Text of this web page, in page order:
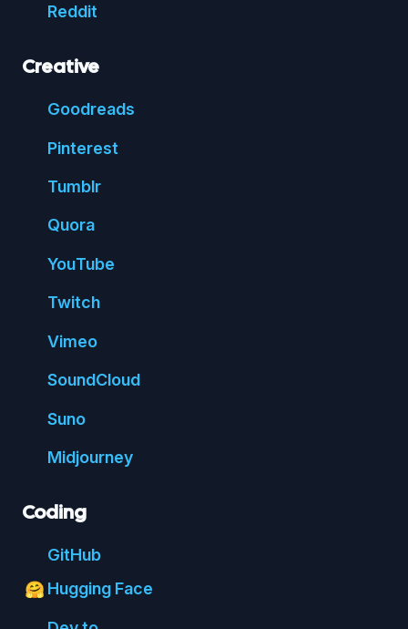
Reddit
Creative
Goodreads
Pinterest
Tumblr
Quora
YouTube
Twitch
Vimeo
SoundCloud
Suno
Midjourney
Coding
GitHub
🤗 Hugging Face